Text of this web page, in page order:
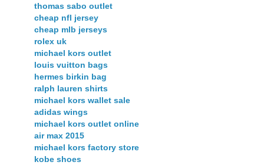
thomas sabo outlet
cheap nfl jersey
cheap mlb jerseys
rolex uk
michael kors outlet
louis vuitton bags
hermes birkin bag
ralph lauren shirts
michael kors wallet sale
adidas wings
michael kors outlet online
air max 2015
michael kors factory store
kobe shoes